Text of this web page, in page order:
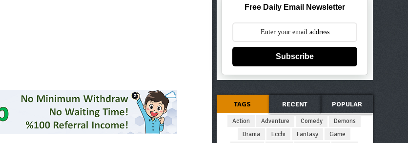
Free Daily Email Newsletter
Subscribe
TAGS RECENT POPULAR
Action Adventure Comedy
Demons
Drama
Ecchi Fantasy
Game